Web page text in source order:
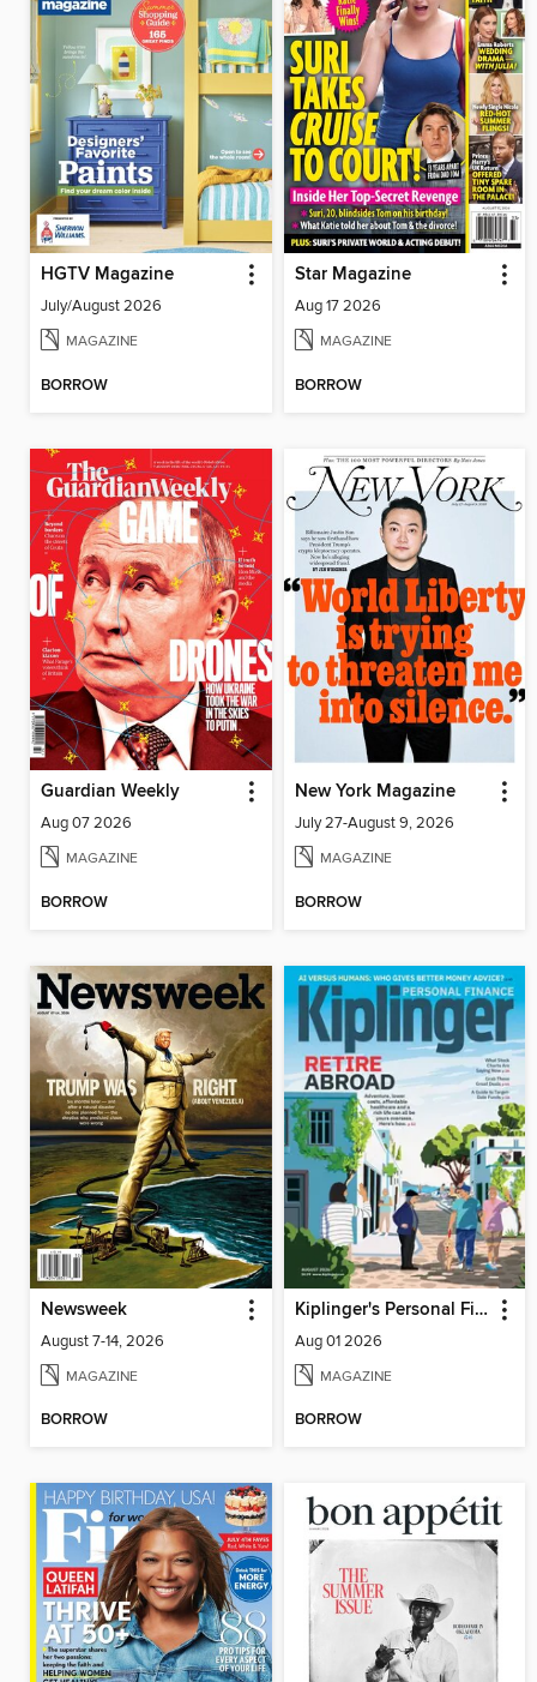
HGTV Magazine
July/August 2026
MAGAZINE
BORROW
Star Magazine
Aug 17 2026
MAGAZINE
BORROW
Guardian Weekly
Aug 07 2026
MAGAZINE
BORROW
New York Magazine
July 27-August 9, 2026
MAGAZINE
BORROW
Newsweek
August 7-14, 2026
MAGAZINE
BORROW
Kiplinger's Personal Finance
Aug 01 2026
MAGAZINE
BORROW